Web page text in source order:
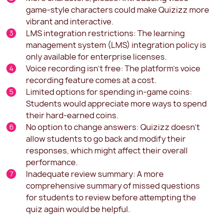
game-style characters could make Quizizz more
vibrant and interactive.
LMS integration restrictions: The learning
management system (LMS) integration policy is
only available for enterprise licenses.
Voice recording isn't free: The platform's voice
recording feature comes at a cost.
Limited options for spending in-game coins:
Students would appreciate more ways to spend
their hard-earned coins.
No option to change answers: Quizizz doesn't
allow students to go back and modify their
responses, which might affect their overall
performance.
Inadequate review summary: A more
comprehensive summary of missed questions
for students to review before attempting the
quiz again would be helpful.